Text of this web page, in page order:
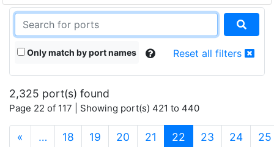
Only match by port names Reset all filters
2,325 port(s) found
Page 22 of 117 | Showing port(s) 421 to 440
« … 18 19 20 21 22 (current)
23 24 25